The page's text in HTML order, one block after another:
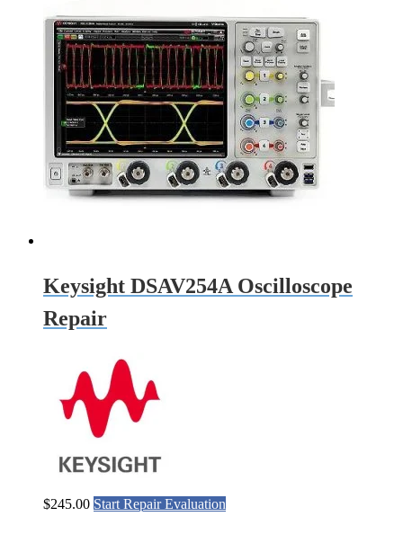
Keysight DSAV254A Oscilloscope
Repair
$245.00 Start Repair Evaluation